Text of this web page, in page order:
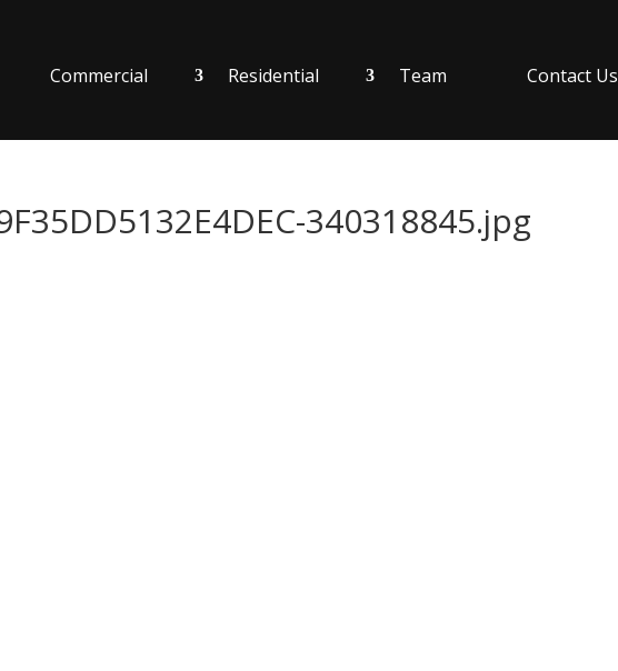
Commercial Residential Team Contact Us
340318845.jpg